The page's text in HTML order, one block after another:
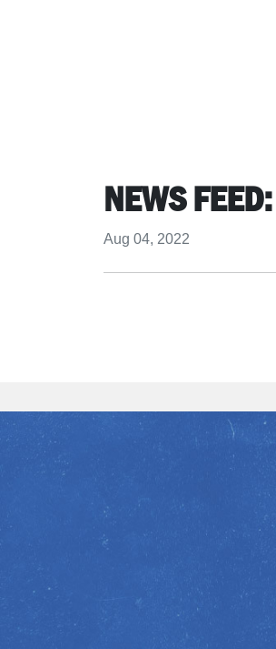
NEWS
Aug 04, 2022